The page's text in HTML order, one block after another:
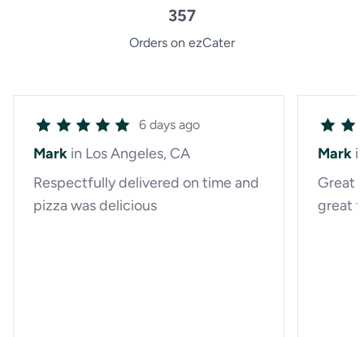
357
Orders on ezCater
6 days ago
Mark in Los Angeles, CA
Respectfully delivered on time and
pizza was delicious
Mark
Great
great